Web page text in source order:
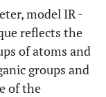
model IR -
reflects the
of atoms and
groups and
of the